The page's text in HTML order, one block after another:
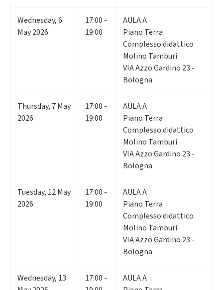
Wednesday,6
May 2026
17:00 -
19:00
AULA A
Piano Terra
Complesso didattico
Molino Tamburi
VIA Azzo Gardino 23 -
Bologna
Thursday, 7May
2026
17:00 -
19:00
AULA A
Piano Terra
Complesso didattico
Molino Tamburi
VIA Azzo Gardino 23 -
Bologna
Tuesday, 12May
2026
17:00 -
19:00
AULA A
Piano Terra
Complesso didattico
Molino Tamburi
VIA Azzo Gardino 23 -
Bologna
Wednesday, 13
17:00 -
AULA A